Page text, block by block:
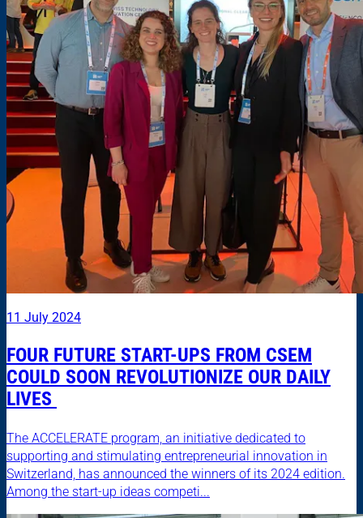
11 July 2024
FOUR FUTURE START-UPS FROM CSEM
COULD SOON REVOLUTIONIZE OUR DAILY
LIVES
The ACCELERATE program, an initiative dedicated to
supporting and stimulating entrepreneurial innovation in
Switzerland, has announced the winners of its 2024 edition.
Among the start-up ideas competi...